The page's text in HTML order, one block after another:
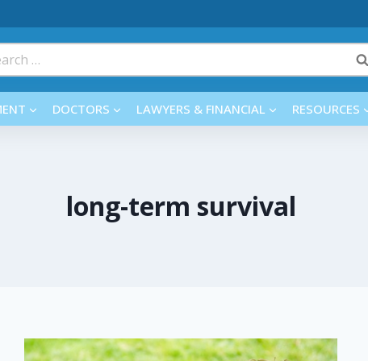
DOCTORS LAWYERS & FINANCIAL RESOURCES
long-term survival